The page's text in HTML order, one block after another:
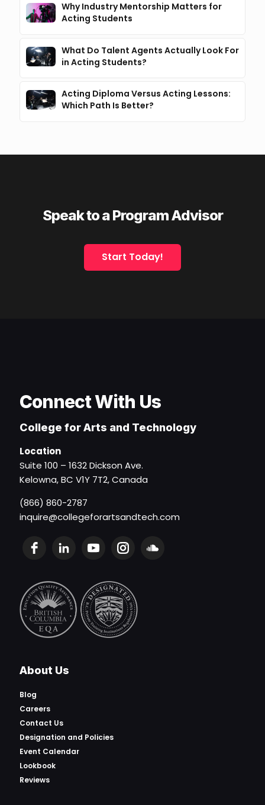
Why Industry Mentorship Matters for
Acting Students
What Do Talent Agents Actually Look For
in Acting Students?
Acting Diploma Versus Acting Lessons:
Which Path Is Better?
Speak to a Program Advisor
Start Today!
Connect With Us
College for Arts and Technology
Location
Suite 100 – 1632 Dickson Ave.
Kelowna, BC V1Y 7T2, Canada
(866) 860-2787
inquire@collegeforartsandtech.com
About Us
Blog
Careers
Contact Us
Designation and Policies
Event Calendar
Lookbook
Reviews